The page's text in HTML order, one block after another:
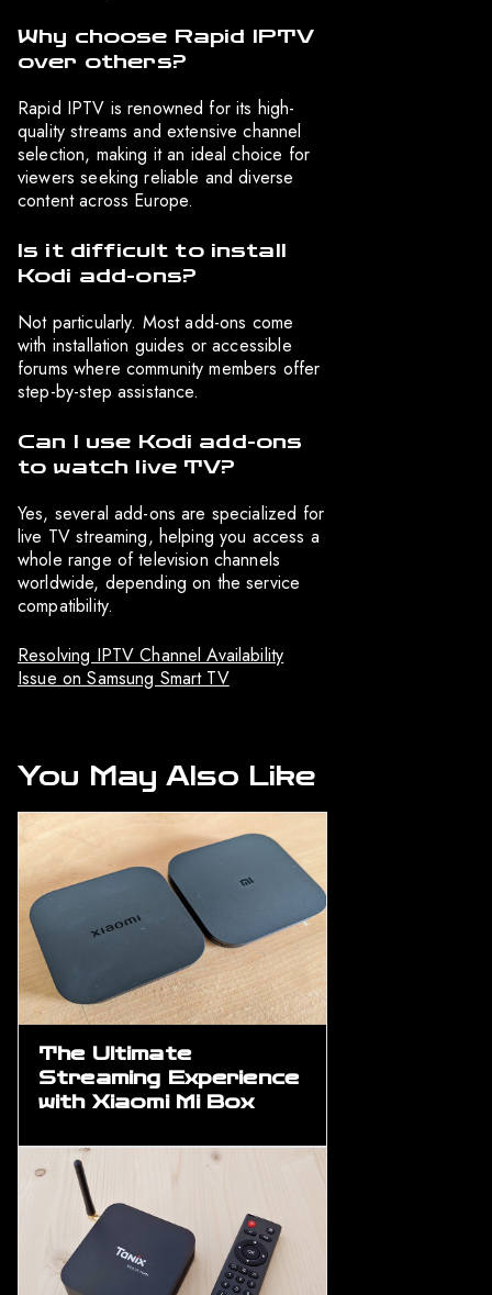
Why choose Rapid IPTV
over others?
Rapid IPTV is renowned for its high-
quality streams and extensive channel
selection, making it an ideal choice for
viewers seeking reliable and diverse
content across Europe.
Is it difficult to install
Kodi add-ons?
Not particularly. Most add-ons come
with installation guides or accessible
forums where community members offer
step-by-step assistance.
Can I use Kodi add-ons
to watch live TV?
Yes, several add-ons are specialized for
live TV streaming, helping you access a
whole range of television channels
worldwide, depending on the service
compatibility.
Resolving IPTV Channel Availability
Issue on Samsung Smart TV
You May Also Like
The Ultimate
Streaming Experience
with Xiaomi Mi Box